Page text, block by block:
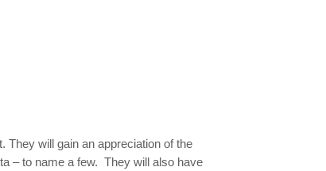
They will gain an appreciation of the
– to name a few. They will also have